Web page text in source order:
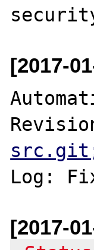
[2017-
Log:
[2017-